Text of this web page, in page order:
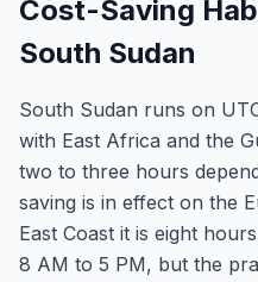
Cost-Saving
South Sudan
South Sudan runs on
with East Africa and the
two to three hours
saving is in effect on the
East Coast it is eight
8 AM to 5 PM, but the